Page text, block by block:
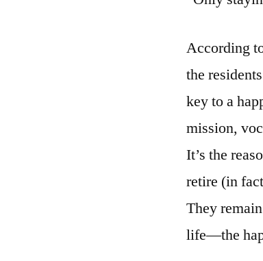
According
the
key to a
mission,
It’s the
retire (in
They
life—the